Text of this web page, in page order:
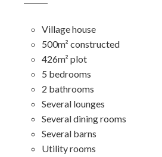
Village house
500m² constructed
426m² plot
5 bedrooms
2 bathrooms
Several lounges
Several dining rooms
Several barns
Utility rooms